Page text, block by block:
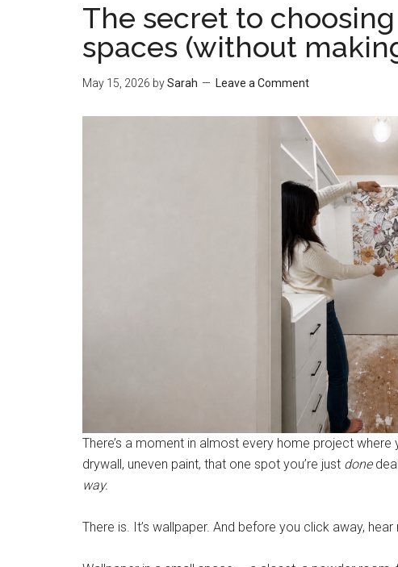
The secret to
spaces (without
May 15, 2026 bySarah Leave a Comment
There’s a moment in almost every home project
drywall, uneven paint, that one spot you’re just done
way.
There is. It’s wallpaper. And before you click away, hear